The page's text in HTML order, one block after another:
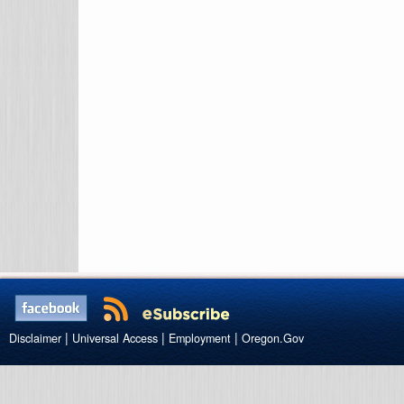
Disclaimer | Universal Access | Employment | Oregon.Gov